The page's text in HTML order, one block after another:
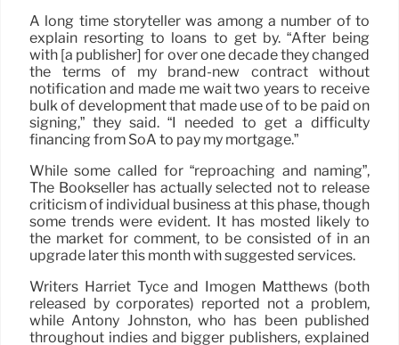
A long time storyteller was among a number of to
explain resorting to loans to get by. “After being
with [a publisher] for over one decade they changed
the terms of my brand-new contract without
notification and made me wait two years to receive
bulk of development that made use of to be paid on
signing,” they said. “I needed to get a difficulty
financing from SoA to pay my mortgage.”
While some called for “reproaching and naming”,
The Bookseller has actually selected not to release
criticism of individual business at this phase, though
some trends were evident. It has mosted likely to
the market for comment, to be consisted of in an
upgrade later this month with suggested services.
Writers Harriet Tyce and Imogen Matthews (both
released by corporates) reported not a problem,
while Antony Johnston, who has been published
throughout indies and bigger publishers, explained